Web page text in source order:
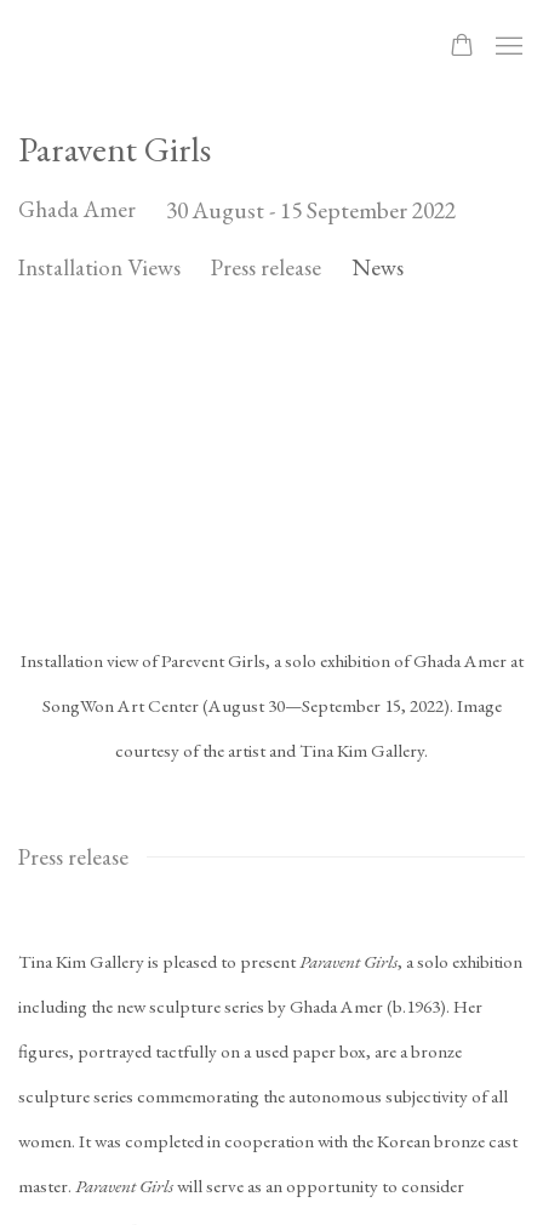
Paravent Girls
Ghada Amer 30 August - 15 September 2022
Installation Views Press release News
Installation view of Parevent Girls, a solo exhibition of Ghada Amer at
SongWon Art Center (August 30—September 15, 2022). Image
courtesy of the artist and Tina Kim Gallery.
Press release
Tina Kim Gallery is pleased to presentParavent Girls, a solo exhibition
including the new sculpture series by Ghada Amer (b.1963). Her
figures, portrayed tactfully on a used paper box, are a bronze
sculpture series commemorating the autonomous subjectivity of all
women. It was completed in cooperation with the Korean bronze cast
master. Paravent Girlswill serve as an opportunity to consider